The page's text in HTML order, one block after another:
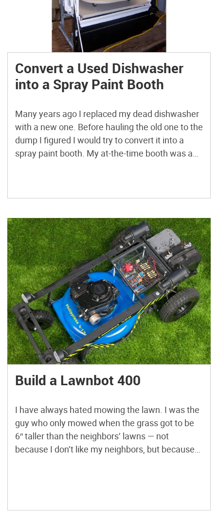
Convert a Used Dishwasher
into a Spray Paint Booth
Many years ago I replaced my dead dishwasher
with a new one. Before hauling the old one to the
dump I figured I would try to convert it into a
spray paint booth. My at-the-time booth was a
Build a Lawnbot 400
I have always hated mowing the lawn. I was the
guy who only mowed when the grass got to be
6″ taller than the neighbors’ lawns — not
because I don’t like my neighbors, but because